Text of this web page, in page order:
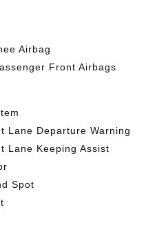
Airbag
Front Airbags
Lane Departure Warning
Lane Keeping Assist
Spot